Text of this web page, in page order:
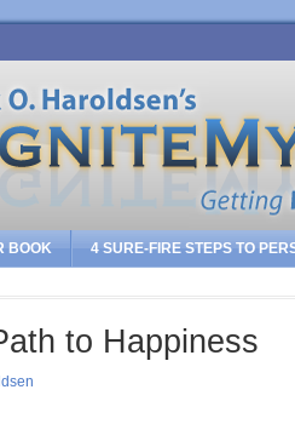
BOOK 4 SURE-FIRE STEPS TO
to Happiness